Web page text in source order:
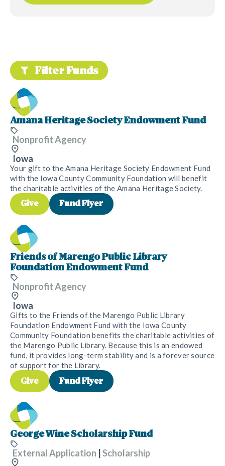
Filter Funds
Amana Heritage Society Endowment Fund
Nonprofit Agency
Iowa
Your gift to the Amana Heritage Society Endowment Fund
with the Iowa County Community Foundation will benefit
the charitable activities of the Amana Heritage Society.
Give Fund Flyer
Friends of Marengo Public Library
Foundation Endowment Fund
Nonprofit Agency
Iowa
Gifts to the Friends of the Marengo Public Library
Foundation Endowment Fund with the Iowa County
Community Foundation benefits the charitable activities of
the Marengo Public Library. Because this is an endowed
fund, it provides long-term stability and is a forever source
of support for the Library.
Give Fund Flyer
George Wine Scholarship Fund
External Application Scholarship